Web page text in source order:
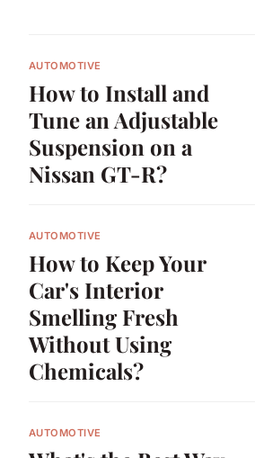
AUTOMOTIVE
How to Install and
Tune an Adjustable
Suspension on a
Nissan GT-R?
AUTOMOTIVE
How to Keep Your
Car's Interior
Smelling Fresh
Without Using
Chemicals?
AUTOMOTIVE